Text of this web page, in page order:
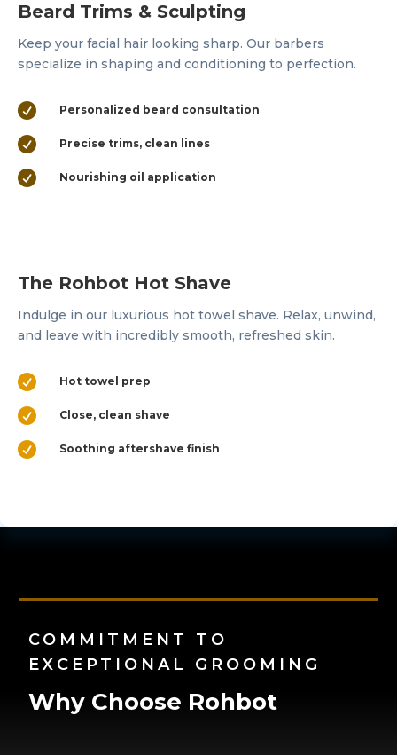
Beard Trims & Sculpting
Keep your facial hair looking sharp. Our barbers
specialize in shaping and conditioning to perfection.
 Personalized beard consultation
 Precise trims, clean lines
 Nourishing oil application
The Rohbot Hot Shave
Indulge in our luxurious hot towel shave. Relax, unwind,
and leave with incredibly smooth, refreshed skin.
 Hot towel prep
 Close, clean shave
 Soothing aftershave finish
COMMITMENT TO
EXCEPTIONAL GROOMING
Why Choose Rohbot